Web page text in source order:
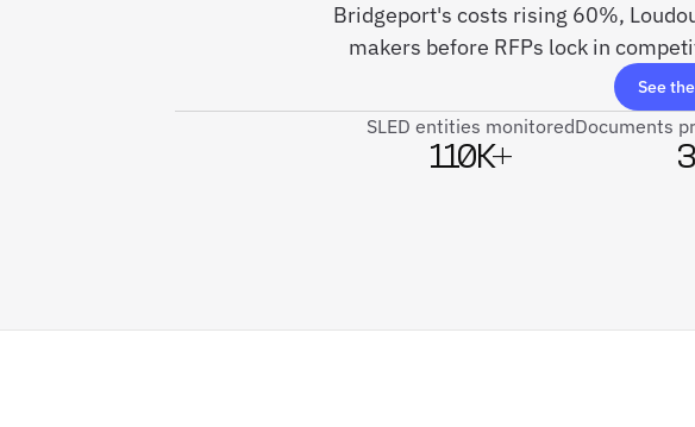
Bridgeport's costs rising 60%,
makers before RFPs lock in
See
SLED entities monitored
110K+
Documents